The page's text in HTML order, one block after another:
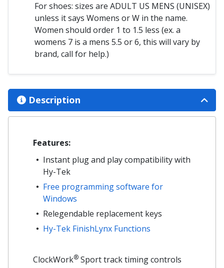
For shoes: sizes are ADULT US MENS (UNISEX)
unless it says Womens or W in the name.
Women should order 1 to 1.5 less (ex. a
womens 7 is a mens 5.5 or 6, this will vary by
brand, call for help.)
Description
Features:
Instant plug and play compatibility with
Hy-Tek
Free programming software for
Windows
Relegendable replacement keys
Hy-Tek FinishLynx Functions
ClockWork® Sport track timing controls